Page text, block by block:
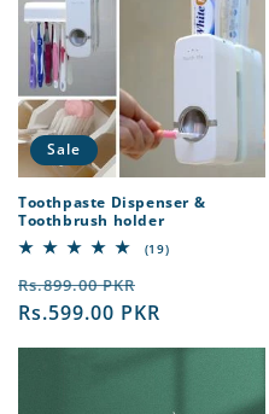
Sale
Toothpaste Dispenser &
Toothbrush holder
(19)19
Regular
price
Rs.899.00 PKR
price
Rs.599.00 PKR